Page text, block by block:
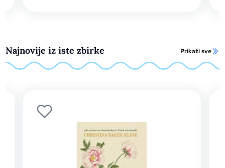
Najnovije iz iste zbirke Prikaži sve